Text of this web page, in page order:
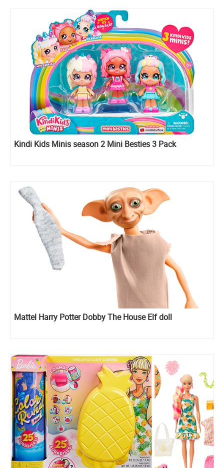
Kindi Kids Minis season 2 Mini Besties 3 Pack
Mattel Harry Potter Dobby The House Elf doll